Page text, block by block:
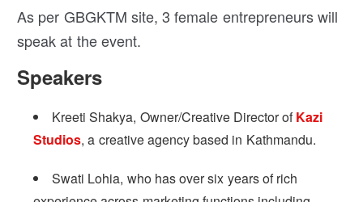
As per GBGKTM site, 3 female entrepreneurs will
speak at the event.
Speakers
Kreeti Shakya, Owner/Creative Director ofKazi
Studios, a creative agency based in Kathmandu.
Swati Lohia, who has over six years of rich